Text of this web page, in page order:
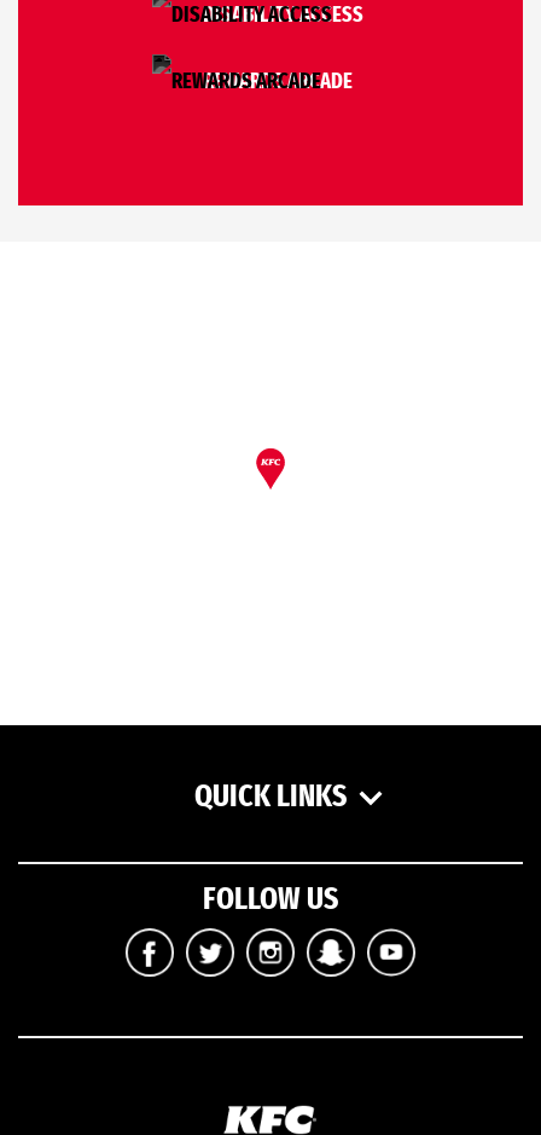
DISABILITY ACCESS
REWARDS ARCADE
QUICK LINKS
FOLLOW US